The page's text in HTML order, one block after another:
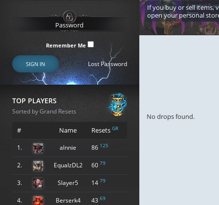
Remember Me
SIGN IN Lost Password
TOP PLAYERS
Sorted by Grand Resets
# Name Resets GR
1. alnnie 86 125
2. EqualzDL2 60 79
3. Slayer5 14 79
4. Berserk4 43 69
If you buy or sell items,
open your personal
No drops found.